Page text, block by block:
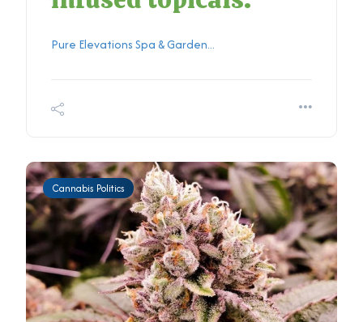
Pure Elevations Spa & Garden...
Cannabis Politics